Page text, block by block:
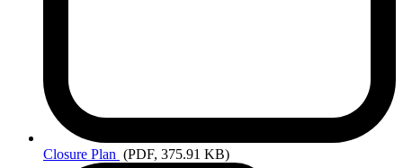
Closure Plan (PDF, 375.91 KB)